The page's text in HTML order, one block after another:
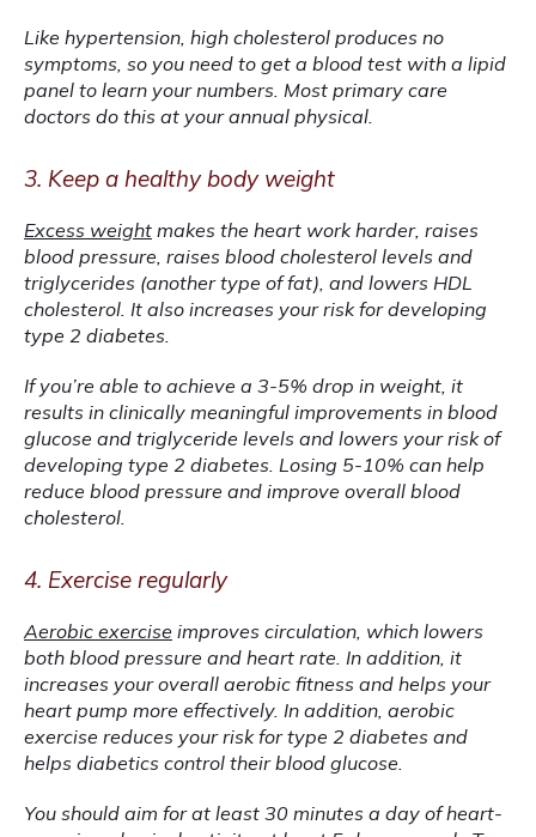
Like hypertension, high cholesterol produces no
symptoms, so you need to get a blood test with a lipid
panel to learn your numbers. Most primary care
doctors do this at your annual physical.
3. Keep a healthy body weight
Excess weight makes the heart work harder, raises
blood pressure, raises blood cholesterol levels and
triglycerides (another type of fat), and lowers HDL
cholesterol. It also increases your risk for developing
type 2 diabetes.
If you’re able to achieve a 3-5% drop in weight, it
results in clinically meaningful improvements in blood
glucose and triglyceride levels and lowers your risk of
developing type 2 diabetes. Losing 5-10% can help
reduce blood pressure and improve overall blood
cholesterol.
4. Exercise regularly
Aerobic exercise improves circulation, which lowers
both blood pressure and heart rate. In addition, it
increases your overall aerobic fitness and helps your
heart pump more effectively. In addition, aerobic
exercise reduces your risk for type 2 diabetes and
helps diabetics control their blood glucose.
You should aim for at least 30 minutes a day of heart-